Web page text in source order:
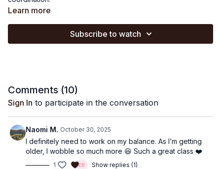
Learn more
Subscribe to watch
Comments (10)
Sign In to participate in the conversation
Naomi M. October 30, 2025
I definitely need to work on my balance. As I’m getting
older, I wobble so much more 😆 Such a great class ❤️
1 Show replies (1)